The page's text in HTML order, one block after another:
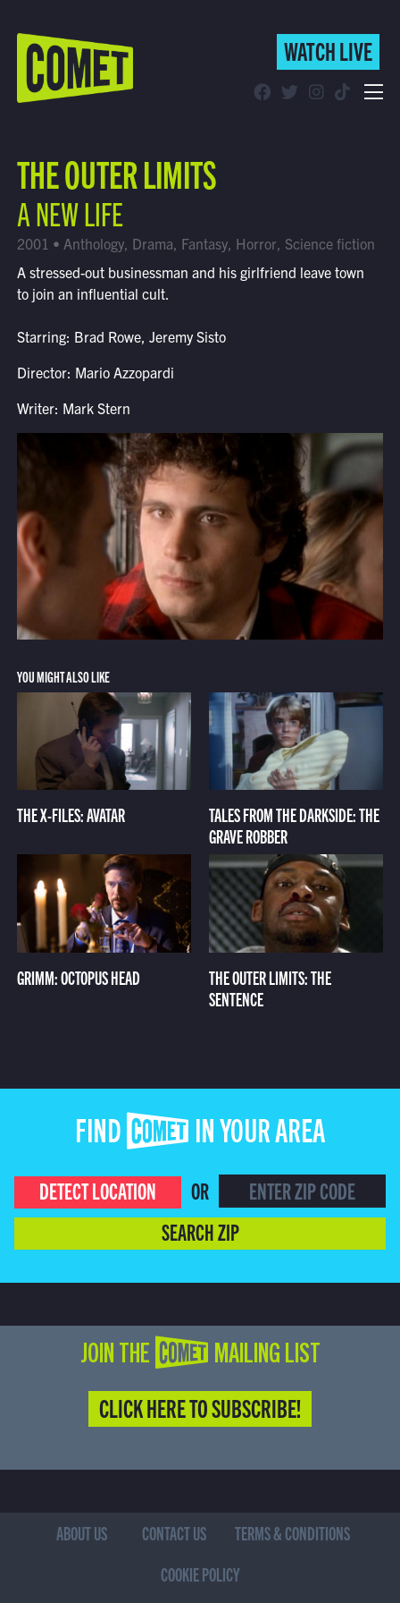
WATCH LIVE
Find Comet in Your Area
WATCH LIVE
THE OUTER LIMITS
A NEW LIFE
2001 • Anthology, Drama, Fantasy, Horror, Science fiction
A stressed-out businessman and his girlfriend leave town
to join an influential cult.
Starring: Brad Rowe, Jeremy Sisto
Director: Mario Azzopardi
Writer: Mark Stern
YOU MIGHT ALSO LIKE
THE X-FILES: AVATAR
TALES FROM THE DARKSIDE: THE
GRAVE ROBBER
GRIMM: OCTOPUS HEAD
THE OUTER LIMITS: THE
SENTENCE
FIND COMET IN YOUR AREA
DETECT LOCATION
OR
SEARCH ZIP
JOIN THE COMET MAILING LIST
CLICK HERE TO SUBSCRIBE!
ABOUT US CONTACT US
TERMS & CONDITIONS
COOKIE POLICY